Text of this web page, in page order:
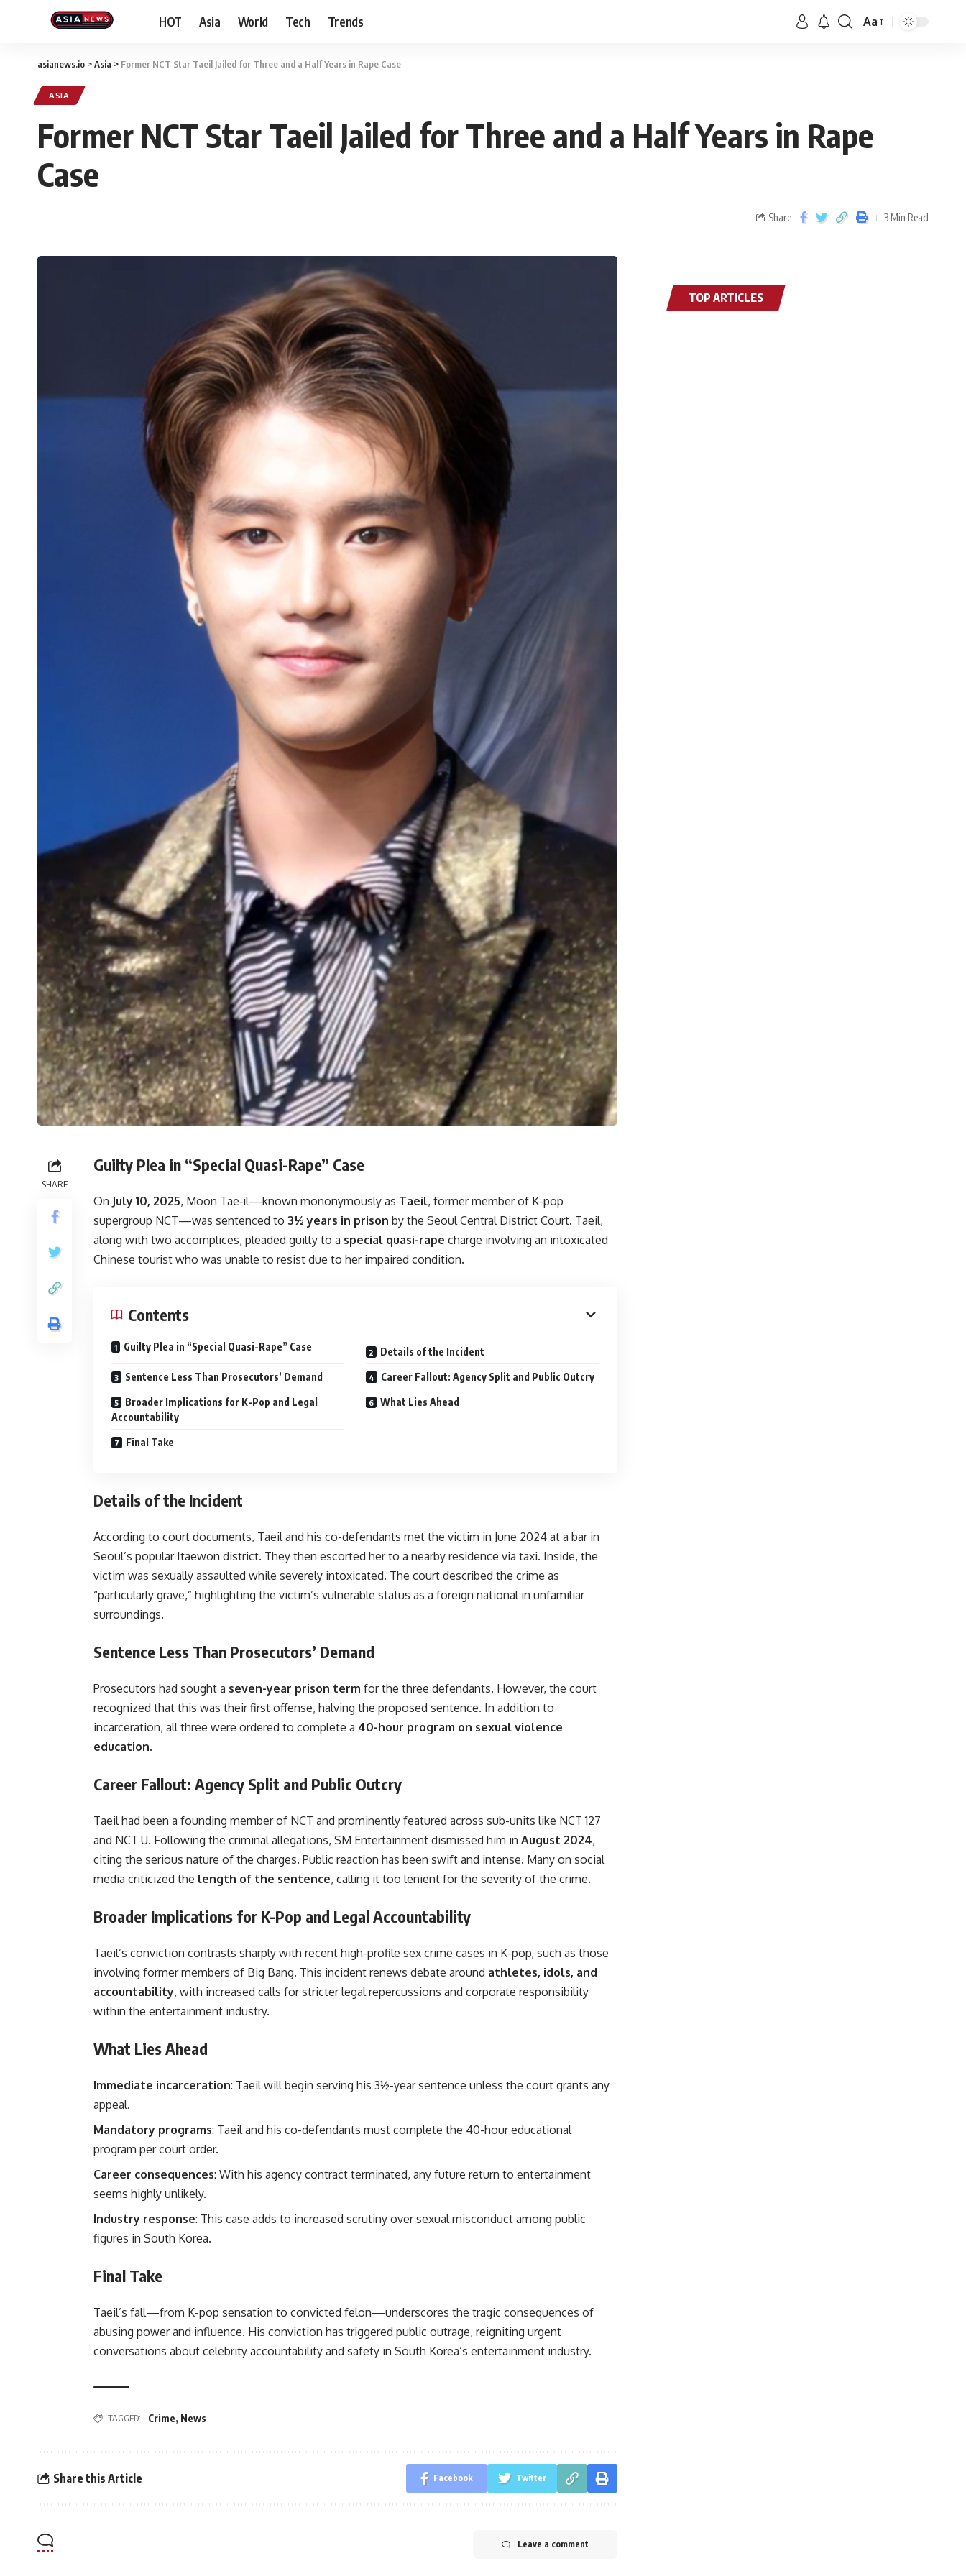
HOT Asia World Tech Trends Aa
asianews.io >Asia > Former NCT Star Taeil Jailed for Three and a Half Years in Rape Case
ASIA
Former NCT Star Taeil Jailed for Three and a Half Years in Rape
Case
Share 3 Min Read
SHARE
Guilty Plea in “Special Quasi-Rape” Case
On July 10, 2025, Moon Tae‑il—known mononymously as Taeil, former member of K-pop
supergroup NCT—was sentenced to 3½ years in prison by the Seoul Central District Court. Taeil,
along with two accomplices, pleaded guilty to a special quasi-rape charge involving an intoxicated
Chinese tourist who was unable to resist due to her impaired condition.
Contents
Guilty Plea in “Special Quasi-Rape” Case Details of the Incident
Sentence Less Than Prosecutors’ Demand Career Fallout: Agency Split and Public Outcry
Broader Implications for K-Pop and Legal
Accountability
What Lies Ahead
Final Take
Details of the Incident
According to court documents, Taeil and his co-defendants met the victim in June 2024 at a bar in
Seoul’s popular Itaewon district. They then escorted her to a nearby residence via taxi. Inside, the
victim was sexually assaulted while severely intoxicated. The court described the crime as
“particularly grave,” highlighting the victim’s vulnerable status as a foreign national in unfamiliar
surroundings.
Sentence Less Than Prosecutors’ Demand
Prosecutors had sought a seven-year prison term for the three defendants. However, the court
recognized that this was their first offense, halving the proposed sentence. In addition to
incarceration, all three were ordered to complete a 40-hour program on sexual violence
education.
Career Fallout: Agency Split and Public Outcry
Taeil had been a founding member of NCT and prominently featured across sub-units like NCT 127
and NCT U. Following the criminal allegations, SM Entertainment dismissed him in August 2024,
citing the serious nature of the charges. Public reaction has been swift and intense. Many on social
media criticized the length of the sentence, calling it too lenient for the severity of the crime.
Broader Implications for K-Pop and Legal Accountability
Taeil’s conviction contrasts sharply with recent high-profile sex crime cases in K-pop, such as those
involving former members of Big Bang. This incident renews debate around athletes, idols, and
accountability, with increased calls for stricter legal repercussions and corporate responsibility
within the entertainment industry.
What Lies Ahead
Immediate incarceration: Taeil will begin serving his 3½-year sentence unless the court grants any
appeal.
Mandatory programs: Taeil and his co-defendants must complete the 40-hour educational
program per court order.
Career consequences: With his agency contract terminated, any future return to entertainment
seems highly unlikely.
Industry response: This case adds to increased scrutiny over sexual misconduct among public
figures in South Korea.
Final Take
Taeil’s fall—from K-pop sensation to convicted felon—underscores the tragic consequences of
abusing power and influence. His conviction has triggered public outrage, reigniting urgent
conversations about celebrity accountability and safety in South Korea’s entertainment industry.
TAGGED: Crime, News
Share this Article Facebook Twitter
Leave a comment
TOP ARTICLES